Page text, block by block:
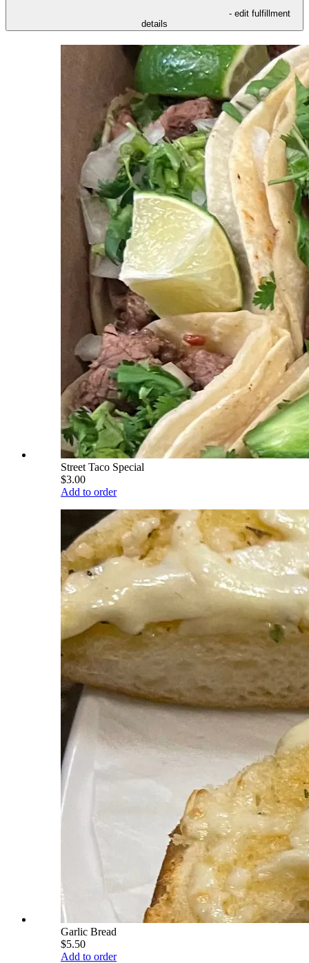
- edit fulfillment
details
Street Taco Special
$3.00
Add to order
Garlic Bread
$5.50
Add to order